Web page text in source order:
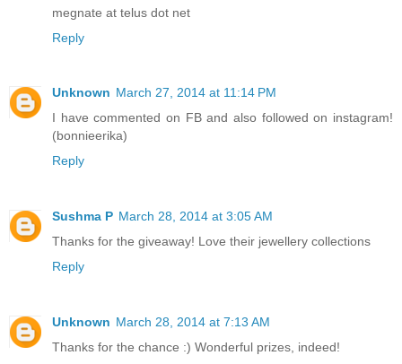
megnate at telus dot net
Reply
Unknown March 27, 2014 at 11:14 PM
I have commented on FB and also followed on instagram!
(bonnieerika)
Reply
Sushma P March 28, 2014 at 3:05 AM
Thanks for the giveaway! Love their jewellery collections
Reply
Unknown March 28, 2014 at 7:13 AM
Thanks for the chance :) Wonderful prizes, indeed!